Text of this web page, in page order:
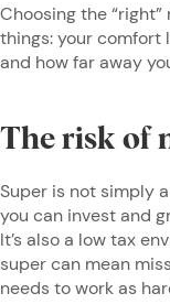
Choosing the
things: your comfort
and how far away
The risk of
Super is not simply
you can invest and
It’s also a low tax
super can mean
needs to work as